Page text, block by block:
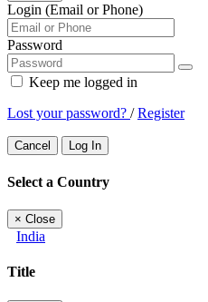
Login (Email or Phone)
Password
Keep me logged in
Lost your password? /Register
Cancel Log In
Select a Country
× Close
India
Title